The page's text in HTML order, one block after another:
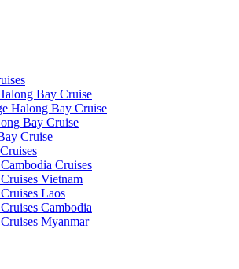
Bay Cruise
Halong Bay Cruise
Bay Cruise
Cruise
Cruises
Vietnam
Laos
Cambodia
Myanmar